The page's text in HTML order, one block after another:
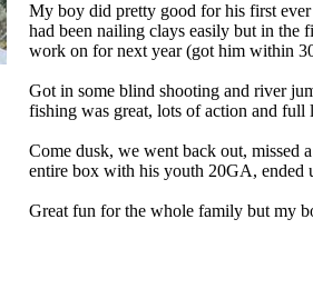
My boy did pretty good for his first
had been nailing clays easily but in the
work on for next year (got him within
Got in some blind shooting and river
fishing was great, lots of action and
Come dusk, we went back out, missed
entire box with his youth 20GA,
Great fun for the whole family but my